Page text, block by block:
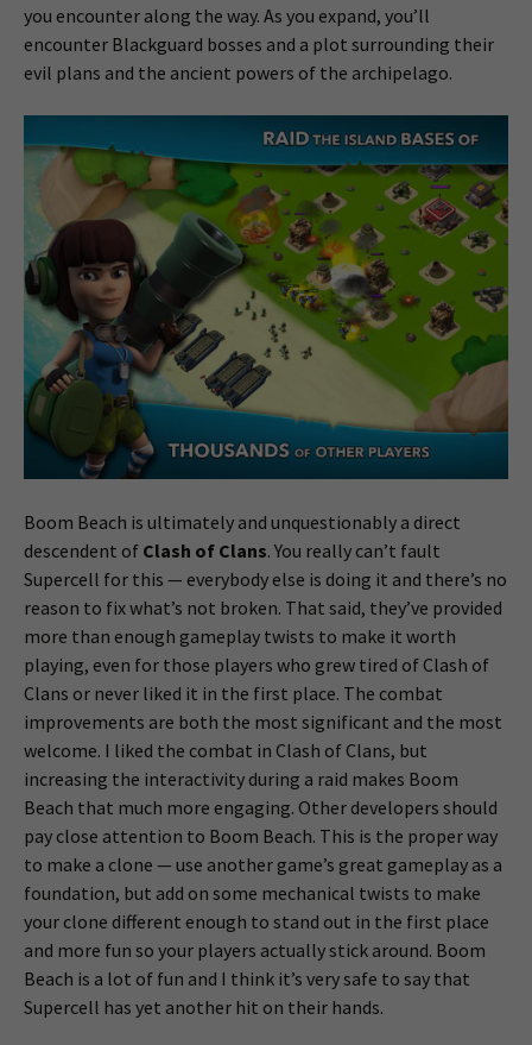
you encounter along the way. As you expand, you’ll
encounter Blackguard bosses and a plot surrounding their
evil plans and the ancient powers of the archipelago.
Boom Beach is ultimately and unquestionably a direct
descendent of Clash of Clans. You really can’t fault
Supercell for this — everybody else is doing it and there’s no
reason to fix what’s not broken. That said, they’ve provided
more than enough gameplay twists to make it worth
playing, even for those players who grew tired of Clash of
Clans or never liked it in the first place. The combat
improvements are both the most significant and the most
welcome. I liked the combat in Clash of Clans, but
increasing the interactivity during a raid makes Boom
Beach that much more engaging. Other developers should
pay close attention to Boom Beach. This is the proper way
to make a clone — use another game’s great gameplay as a
foundation, but add on some mechanical twists to make
your clone different enough to stand out in the first place
and more fun so your players actually stick around. Boom
Beach is a lot of fun and I think it’s very safe to say that
Supercell has yet another hit on their hands.